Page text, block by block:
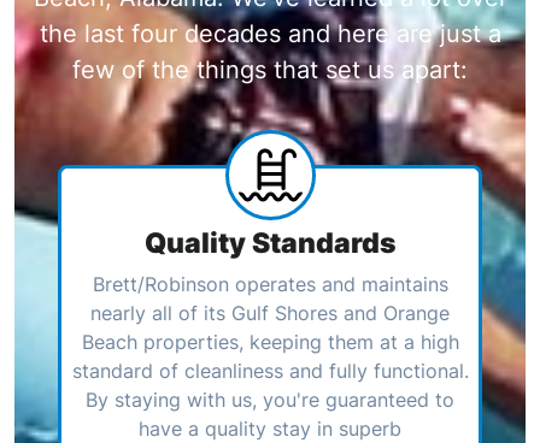
the last four decades and here are just a
few of the things that set us apart:
Quality Standards
Brett/Robinson operates and maintains
nearly all of its Gulf Shores and Orange
Beach properties, keeping them at a high
standard of cleanliness and fully functional.
By staying with us, you're guaranteed to
have a quality stay in superb